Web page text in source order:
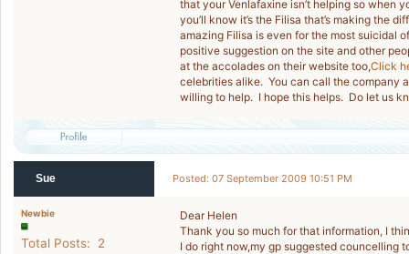
that your Venlafaxine isn’t helping so when
you’ll know it’s the Filisa that’s making the
amazing Filisa is even for the most suicidal
positive suggestion on the site and other
at the accolades on their website too,Click
celebrities alike. You can call the company
willing to help. I hope this helps. Do let us
Sue Posted: 07 September 2009 10:51 PM
Newbie
Total Posts: 2
Dear Helen
Thank you so much for that information, I
I do right now,my gp suggested councelling